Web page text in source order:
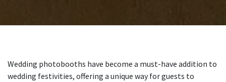
Wedding photobooths have become a must-have addition to
wedding festivities, offering a unique way for guests to